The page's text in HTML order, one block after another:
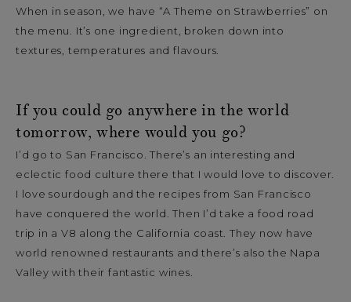
When in season, we have “A Theme on Strawberries” on
the menu. It’s one ingredient, broken down into
textures, temperatures and flavours.
If you could go anywhere in the world
tomorrow, where would you go?
I’d go to San Francisco. There’s an interesting and
eclectic food culture there that I would love to discover.
I love sourdough and the recipes from San Francisco
have conquered the world. Then I’d take a food road
trip in a V8 along the California coast. They now have
world renowned restaurants and there’s also the Napa
Valley with their fantastic wines.